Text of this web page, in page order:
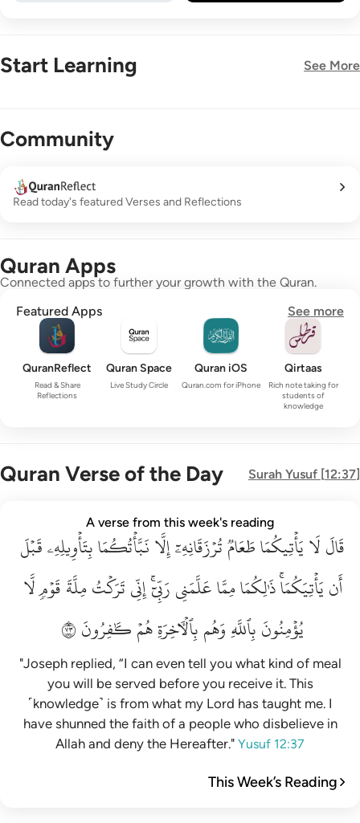
Start Learning See More
Community
Read today's featured Verses and Reflections
Quran Apps
Connected apps to further your growth with the Quran.
Featured Apps
See more
QuranReflect
Read & Share
Reflections
Quran Space
Live Study Circle
Quran iOS
Quran.com for iPhone
Qirtaas
Rich note taking for
students of
knowledge
Quran Verse of the Day Surah Yusuf [12:37]
ربي اني تركت ملة قوم لا يومنون بالله وهم بالاخرة هم كافرون ٣٧
تَرَكْتُ مِلَّةَ قَوْمٍۢ لَّا يُؤْمِنُونَ بِٱللَّهِ وَهُم بِٱلْـَٔاخِرَةِ هُمْ كَـٰفِرُونَ ٣٧
A verse from this week's reading
قَالَلَايَأۡتِيكُمَاطَعَامٞتُرۡزَقَانِهِۦٓإِلَّانَبَّأۡتُكُمَابِتَأۡوِيلِهِۦقَبۡلَ
أَنيَأۡتِيَكُمَاۚذَٰلِكُمَامِمَّاعَلَّمَنِيرَبِّيٓۚإِنِّيتَرَكۡتُمِلَّةَقَوۡمٖلَّا
يُؤۡمِنُونَبِٱللَّهِوَهُمبِٱلۡأٓخِرَةِهُمۡكَٰفِرُونَ٣٧
"Joseph replied, “I can even tell you what kind of meal
you will be served before you receive it. This
˹knowledge˺ is from what my Lord has taught me. I
have shunned the faith of a people who disbelieve in
Allah and deny the Hereafter." Yusuf 12:37
This Week’s Reading